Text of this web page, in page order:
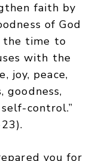
faith by
of God
the time to
with the
joy, peace,
goodness,
control.”
you for